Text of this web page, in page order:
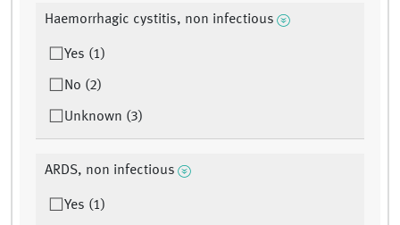
Haemorrhagic cystitis, non infectious
Yes (1)
No (2)
Unknown (3)
ARDS, non infectious
Yes (1)